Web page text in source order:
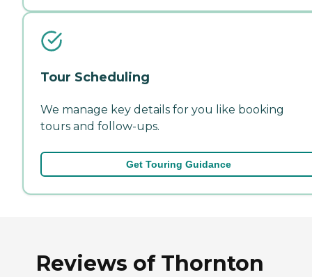
Tour Scheduling
We manage key details for you like booking
tours and follow-ups.
Get Touring Guidance
Reviews of Thornton